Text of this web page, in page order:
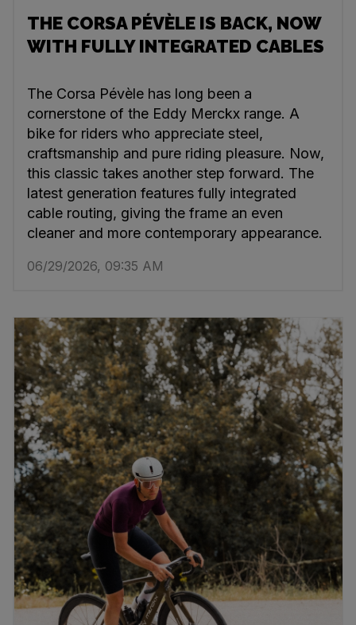
THE CORSA PÉVÈLE IS BACK, NOW
WITH FULLY INTEGRATED CABLES
The Corsa Pévèle has long been a
cornerstone of the Eddy Merckx range. A
bike for riders who appreciate steel,
craftsmanship and pure riding pleasure. Now,
this classic takes another step forward. The
latest generation features fully integrated
cable routing, giving the frame an even
cleaner and more contemporary appearance.
06/29/2026, 09:35 AM